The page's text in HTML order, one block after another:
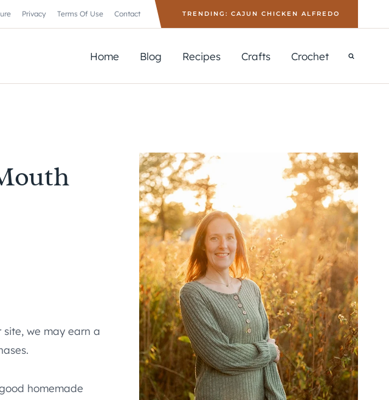
Privacy Terms Of Use Contact TRENDING: CAJUN CHICKEN ALFREDO
Home Blog Recipes Crafts Crochet
we may earn a
homemade